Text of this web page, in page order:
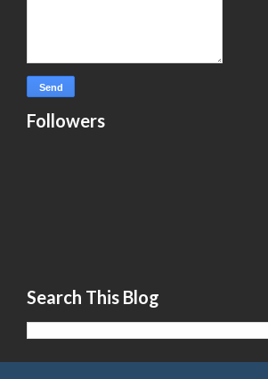
Followers
Search This Blog